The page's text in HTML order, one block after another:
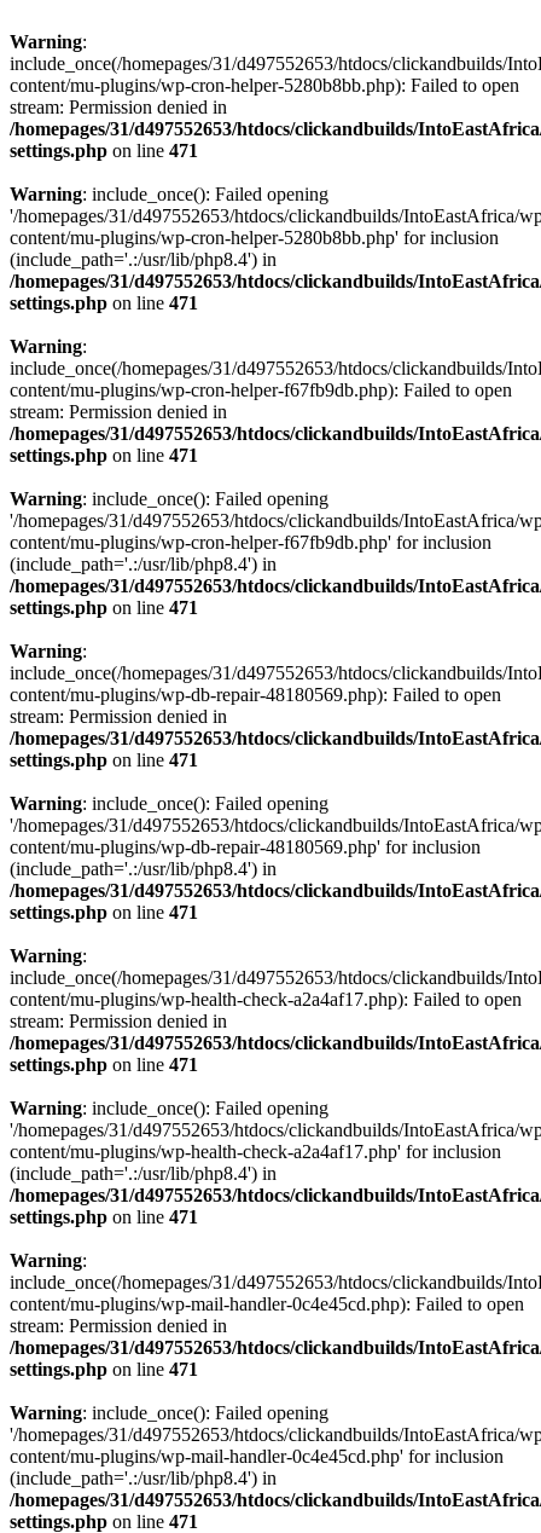
Warning:
include_once(/homepages/31/d497552653/htdocs/clickandbuilds/
content/mu-plugins/wp-cron-helper-5280b8bb.php): Failed to open
stream: Permission denied in
/homepages/31/d497552653/htdocs/clickandbuilds/
settings.php on line 471
Warning: include_once(): Failed opening
'/homepages/31/d497552653/htdocs/clickandbuilds/IntoEastAfrica/
content/mu-plugins/wp-cron-helper-5280b8bb.php' for inclusion
(include_path='.:/usr/lib/php8.4') in
/homepages/31/d497552653/htdocs/clickandbuilds/
settings.php on line 471
Warning:
include_once(/homepages/31/d497552653/htdocs/clickandbuilds/
content/mu-plugins/wp-cron-helper-f67fb9db.php): Failed to open
stream: Permission denied in
/homepages/31/d497552653/htdocs/clickandbuilds/
settings.php on line 471
Warning: include_once(): Failed opening
'/homepages/31/d497552653/htdocs/clickandbuilds/IntoEastAfrica/
content/mu-plugins/wp-cron-helper-f67fb9db.php' for inclusion
(include_path='.:/usr/lib/php8.4') in
/homepages/31/d497552653/htdocs/clickandbuilds/
settings.php on line 471
Warning:
include_once(/homepages/31/d497552653/htdocs/clickandbuilds/
content/mu-plugins/wp-db-repair-48180569.php): Failed to open
stream: Permission denied in
/homepages/31/d497552653/htdocs/clickandbuilds/
settings.php on line 471
Warning: include_once(): Failed opening
'/homepages/31/d497552653/htdocs/clickandbuilds/IntoEastAfrica/
content/mu-plugins/wp-db-repair-48180569.php' for inclusion
(include_path='.:/usr/lib/php8.4') in
/homepages/31/d497552653/htdocs/clickandbuilds/
settings.php on line 471
Warning:
include_once(/homepages/31/d497552653/htdocs/clickandbuilds/
content/mu-plugins/wp-health-check-a2a4af17.php): Failed to open
stream: Permission denied in
/homepages/31/d497552653/htdocs/clickandbuilds/
settings.php on line 471
Warning: include_once(): Failed opening
'/homepages/31/d497552653/htdocs/clickandbuilds/IntoEastAfrica/
content/mu-plugins/wp-health-check-a2a4af17.php' for inclusion
(include_path='.:/usr/lib/php8.4') in
/homepages/31/d497552653/htdocs/clickandbuilds/
settings.php on line 471
Warning:
include_once(/homepages/31/d497552653/htdocs/clickandbuilds/
content/mu-plugins/wp-mail-handler-0c4e45cd.php): Failed to open
stream: Permission denied in
/homepages/31/d497552653/htdocs/clickandbuilds/
settings.php on line 471
Warning: include_once(): Failed opening
'/homepages/31/d497552653/htdocs/clickandbuilds/IntoEastAfrica/
content/mu-plugins/wp-mail-handler-0c4e45cd.php' for inclusion
(include_path='.:/usr/lib/php8.4') in
/homepages/31/d497552653/htdocs/clickandbuilds/
settings.php on line 471